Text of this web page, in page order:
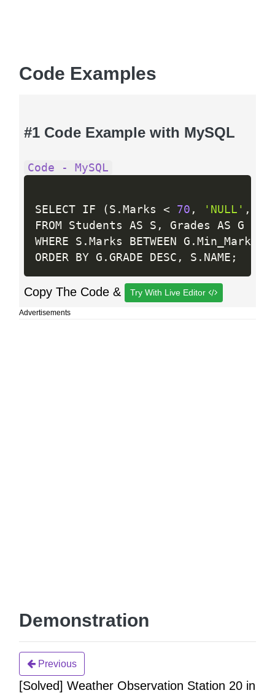
Code Examples
#1 Code Example with MySQL
Code - MySQL
SELECT IF ( S . Marks < 70 , 'NULL' ,
FROM Students AS S ,
Grades AS G
WHERE S . Marks BETWEEN G . Min_Mark
ORDER BY G . GRADE DESC , S . NAME ;
Copy The Code & Try With Live Editor
Advertisements
Demonstration
Previous
[Solved] Weather Observation Station 20 in